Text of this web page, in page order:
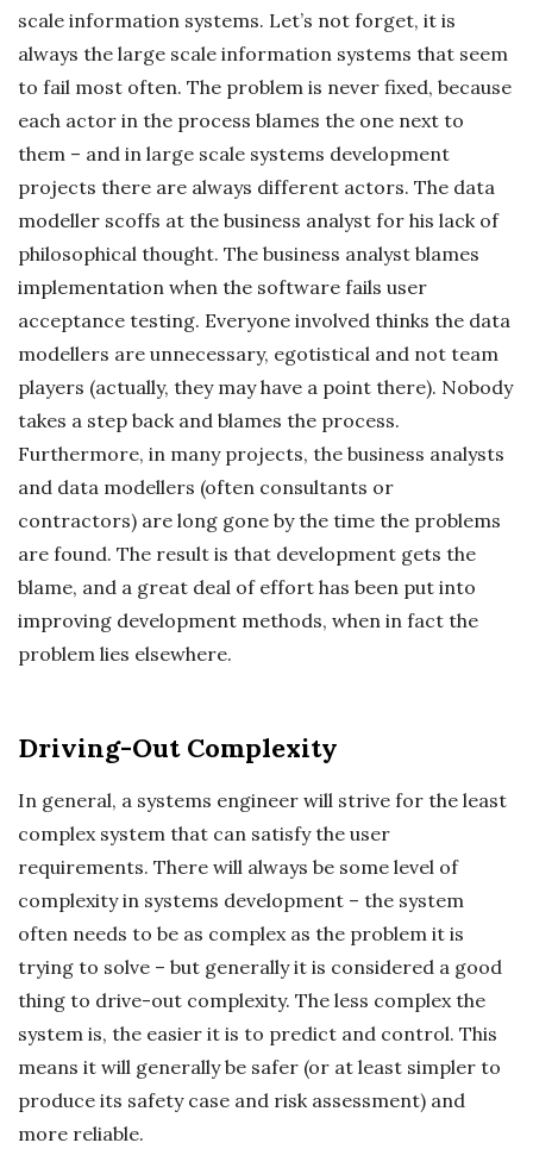
scale information systems. Let’s not forget, it is
always the large scale information systems that seem
to fail most often. The problem is never fixed, because
each actor in the process blames the one next to
them – and in large scale systems development
projects there are always different actors. The data
modeller scoffs at the business analyst for his lack of
philosophical thought. The business analyst blames
implementation when the software fails user
acceptance testing. Everyone involved thinks the data
modellers are unnecessary, egotistical and not team
players (actually, they may have a point there). Nobody
takes a step back and blames the process.
Furthermore, in many projects, the business analysts
and data modellers (often consultants or
contractors) are long gone by the time the problems
are found. The result is that development gets the
blame, and a great deal of effort has been put into
improving development methods, when in fact the
problem lies elsewhere.
Driving-Out Complexity
In general, a systems engineer will strive for the least
complex system that can satisfy the user
requirements. There will always be some level of
complexity in systems development – the system
often needs to be as complex as the problem it is
trying to solve – but generally it is considered a good
thing to drive-out complexity. The less complex the
system is, the easier it is to predict and control. This
means it will generally be safer (or at least simpler to
produce its safety case and risk assessment) and
more reliable.